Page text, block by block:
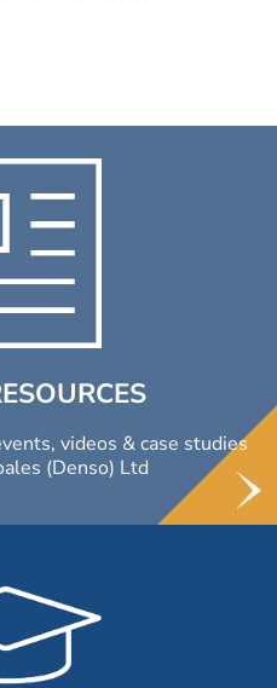
videos & case studies
(Denso) Ltd